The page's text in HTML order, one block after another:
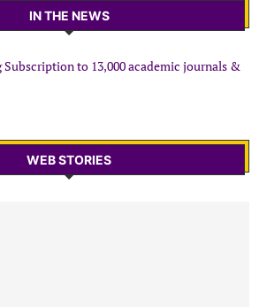
IN THE NEWS
to 13,000 academic journals &
WEB STORIES